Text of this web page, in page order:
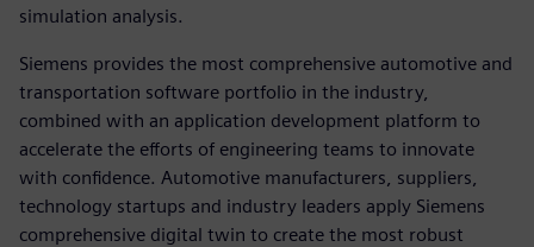
simulation analysis.
Siemens provides the most comprehensive automotive and
transportation software portfolio in the industry,
combined with an application development platform to
accelerate the efforts of engineering teams to innovate
with confidence. Automotive manufacturers, suppliers,
technology startups and industry leaders apply Siemens
comprehensive digital twin to create the most robust